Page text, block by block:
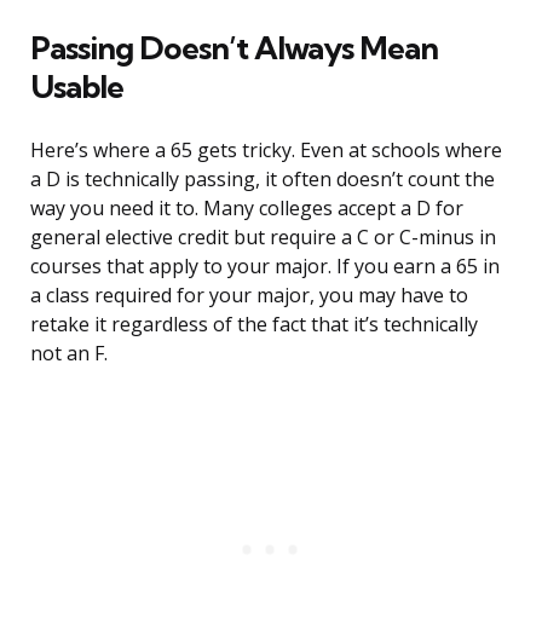
Passing Doesn’t Always Mean
Usable
Here’s where a 65 gets tricky. Even at schools where
a D is technically passing, it often doesn’t count the
way you need it to. Many colleges accept a D for
general elective credit but require a C or C-minus in
courses that apply to your major. If you earn a 65 in
a class required for your major, you may have to
retake it regardless of the fact that it’s technically
not an F.